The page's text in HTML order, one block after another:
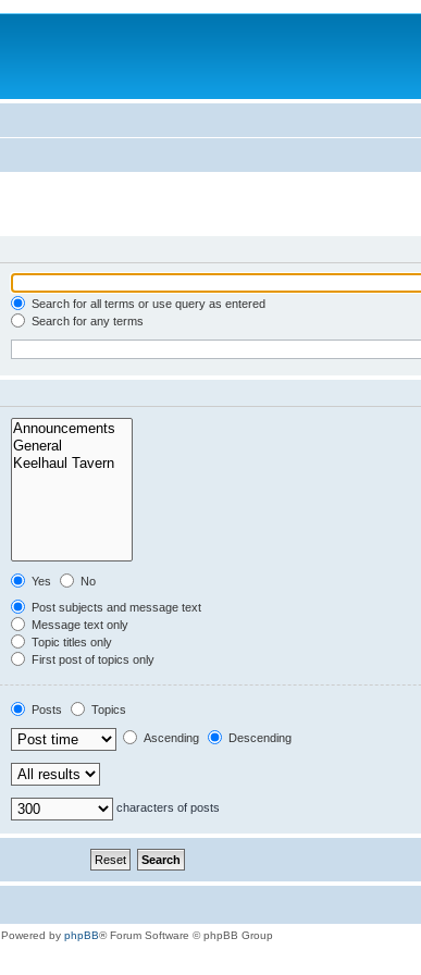
Search for all terms or use query as entered
Search for any terms
Yes
No
Post subjects and message text
Message text only
Topic titles only
First post of topics only
Posts
Topics
Ascending Descending
characters of posts
Powered by phpBB® Forum Software © phpBB Group